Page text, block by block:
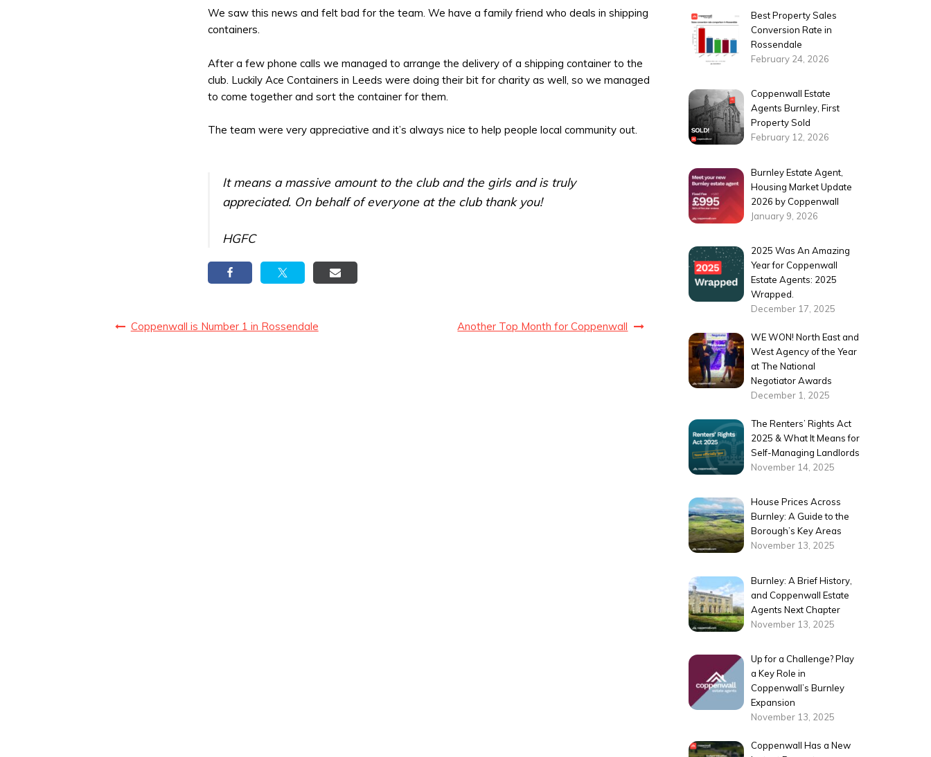
We saw this news and felt bad for the team. We have a family friend who deals in shipping
containers.
After a few phone calls we managed to arrange the delivery of a shipping container to the
club. Luckily Ace Containers in Leeds were doing their bit for charity as well, so we managed
to come together and sort the container for them.
The team were very appreciative and it’s always nice to help people local community out.
It means a massive amount to the club and the girls and is truly
appreciated. On behalf of everyone at the club thank you!
HGFC
Coppenwall is Number 1 in Rossendale Another Top Month for Coppenwall
Best Property Sales
Conversion Rate in
Rossendale
February 24, 2026
Coppenwall Estate
Agents Burnley, First
Property Sold
February 12, 2026
Burnley Estate Agent,
Housing Market Update
2026 by Coppenwall
January 9, 2026
2025 Was An Amazing
Year for Coppenwall
Estate Agents: 2025
Wrapped.
December 17, 2025
WE WON! North East and
West Agency of the Year
at The National
Negotiator Awards
December 1, 2025
The Renters’ Rights Act
2025 & What It Means for
Self-Managing Landlords
November 14, 2025
House Prices Across
Burnley: A Guide to the
Borough’s Key Areas
November 13, 2025
Burnley: A Brief History,
and Coppenwall Estate
Agents Next Chapter
November 13, 2025
Up for a Challenge? Play
a Key Role in
Coppenwall’s Burnley
Expansion
November 13, 2025
Coppenwall Has a New